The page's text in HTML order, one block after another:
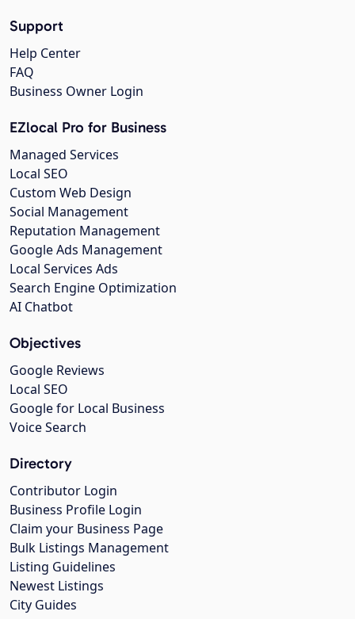
Support
Help Center
FAQ
Business Owner Login
EZlocal Pro for Business
Managed Services
Local SEO
Custom Web Design
Social Management
Reputation Management
Google Ads Management
Local Services Ads
Search Engine Optimization
AI Chatbot
Objectives
Google Reviews
Local SEO
Google for Local Business
Voice Search
Directory
Contributor Login
Business Profile Login
Claim your Business Page
Bulk Listings Management
Listing Guidelines
Newest Listings
City Guides